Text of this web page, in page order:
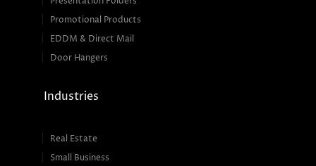
Promotional Products
EDDM & Direct Mail
Door Hangers
Industries
Real Estate
Small Business